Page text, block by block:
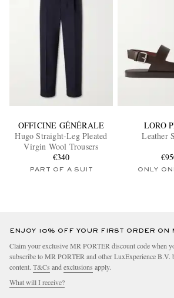
OFFICINE GÉNÉRALE
Hugo Straight-Leg Pleated
Virgin Wool Trousers
€340
PART OF A SUIT
LORO
Leather
ONLY
ENJOY 10% OFF YOUR FIRST ORDER ON
Claim your exclusive MR PORTER discount code when
subscribe to MR PORTER and other LuxExperience B.V.
content. T&Cs and exclusions apply.
What will I receive?